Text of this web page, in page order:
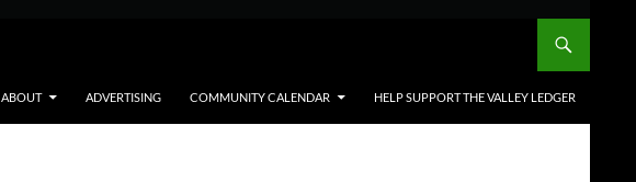
ABOUT ADVERTISING COMMUNITY CALENDAR HELP SUPPORT THE VALLEY LEDGER